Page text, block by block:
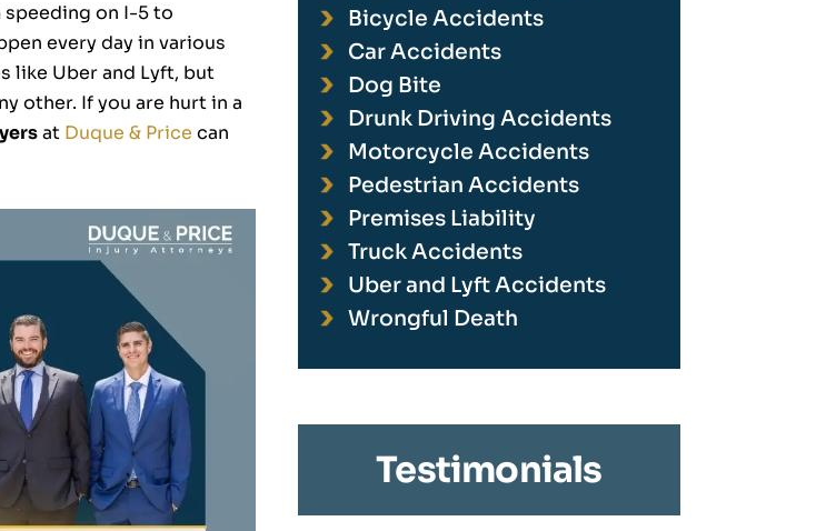
speeding on I-5 to
every day in various
like Uber and Lyft, but
other. If you are hurt in a
at Duque & Price can
Bicycle Accidents
Car Accidents
Dog Bite
Drunk Driving Accidents
Motorcycle Accidents
Pedestrian Accidents
Premises Liability
Truck Accidents
Uber and Lyft Accidents
Wrongful Death
Testimonials